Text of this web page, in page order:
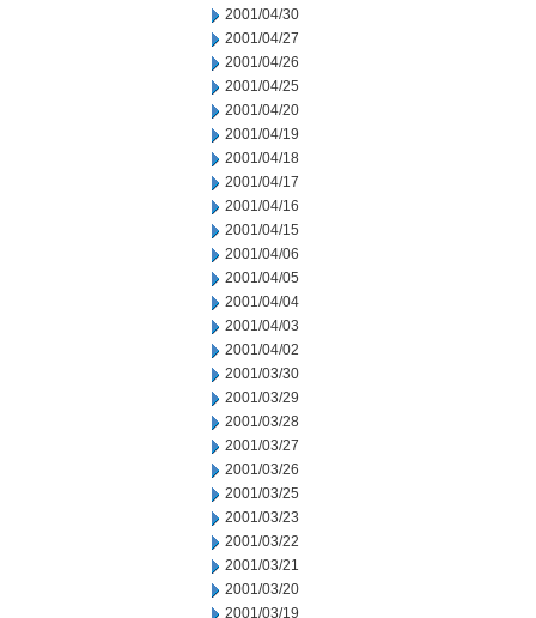
2001/04/30
2001/04/27
2001/04/26
2001/04/25
2001/04/20
2001/04/19
2001/04/18
2001/04/17
2001/04/16
2001/04/15
2001/04/06
2001/04/05
2001/04/04
2001/04/03
2001/04/02
2001/03/30
2001/03/29
2001/03/28
2001/03/27
2001/03/26
2001/03/25
2001/03/23
2001/03/22
2001/03/21
2001/03/20
2001/03/19